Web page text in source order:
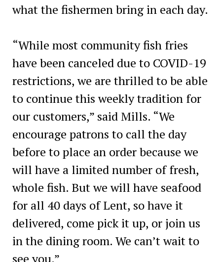
what the fishermen bring in each day.
“While most community fish fries
have been canceled due to COVID-19
restrictions, we are thrilled to be able
to continue this weekly tradition for
our customers,” said Mills. “We
encourage patrons to call the day
before to place an order because we
will have a limited number of fresh,
whole fish. But we will have seafood
for all 40 days of Lent, so have it
delivered, come pick it up, or join us
in the dining room. We can’t wait to
see you.”